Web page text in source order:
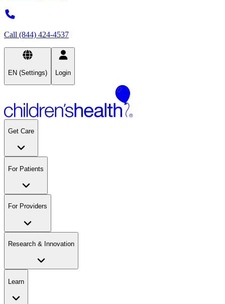
Call (844) 424-4537
EN (Settings) Login
Get Care
For Patients
For Providers
Research & Innovation
Learn